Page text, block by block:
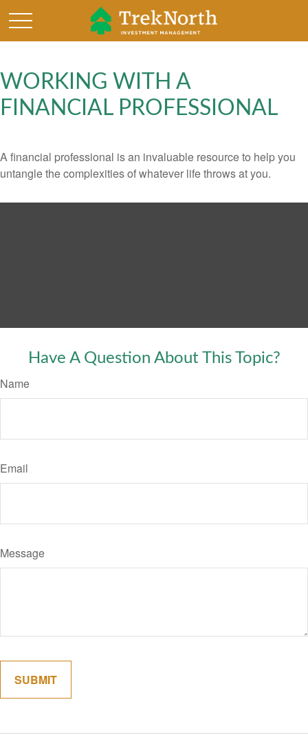
WORKING WITH A
FINANCIAL PROFESSIONAL
A financial professional is an invaluable resource to help you
untangle the complexities of whatever life throws at you.
Have A Question About This Topic?
Name
Email
Message